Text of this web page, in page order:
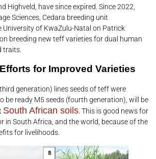
Highveld, have since expired. Since 2022,
Sciences, Cedara breeding unit
of KwaZulu-Natal on Patrick
breeding new teff varieties for dual human
traits.
for Improved Varieties
generation) lines seeds of teff were
be ready M5 seeds (fourth generation), will be
South African soils. This is good news for
in South Africa, and the world, because of the
for livelihoods.